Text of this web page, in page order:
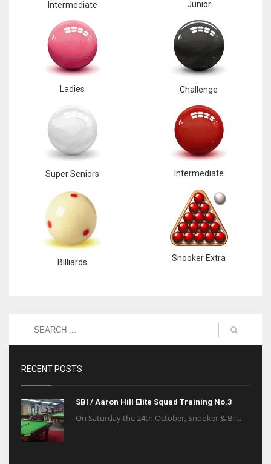
Intermediate Junior
Ladies Challenge
Super Seniors Intermediate
Billiards Snooker Extra
RECENT POSTS
SBI / Aaron Hill Elite Squad Training No.3
On Saturday the 24th October, Snooker & Bil...